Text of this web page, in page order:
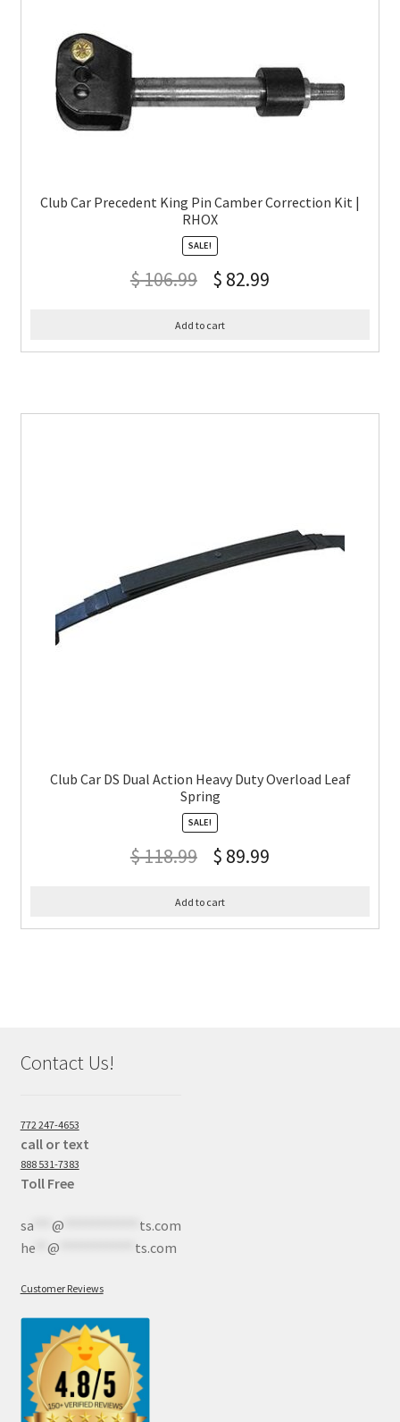
Club Car Precedent King Pin Camber Correction Kit |
RHOX
SALE!
$106.99 $ 82.99
Add to cart
Club Car DS Dual Action Heavy Duty Overload Leaf
Spring
SALE!
$118.99 $ 89.99
Add to cart
Contact Us!
772 247-4653
call or text
888 531-7383
Toll Free
sa*** @
ts.com
he** @ ts.com
Customer Reviews